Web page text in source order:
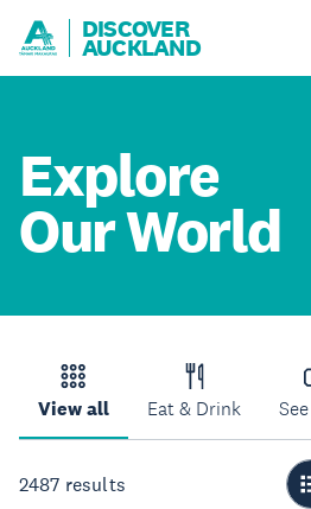
DISCOVER
AUCKLAND
Explore
Our World
View all Eat & Drink
2487 results